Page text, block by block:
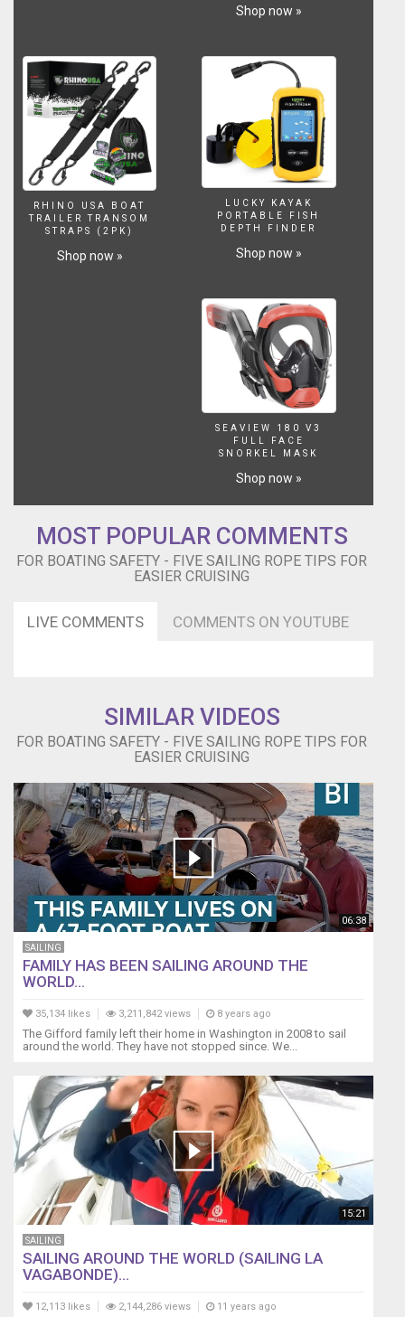
cruising
you
need
sailing
worldwide.
Visit
his
website
Discover
can
access
FREE
and
much
more!
Shop now »
RHINO USA BOAT
TRAILER TRANSOM
STRAPS (2PK)
Shop now »
LUCKY KAYAK
PORTABLE FISH
DEPTH FINDER
Shop now »
SEAVIEW 180 V3
FULL FACE
SNORKEL MASK
Shop now »
MOST POPULAR COMMENTS
FOR BOATING SAFETY - FIVE SAILING ROPE TIPS FOR
EASIER CRUISING
LIVE COMMENTS COMMENTS ON YOUTUBE
SIMILAR VIDEOS
FOR BOATING SAFETY - FIVE SAILING ROPE TIPS FOR
EASIER CRUISING
06:38
SAILING
FAMILY HAS BEEN SAILING AROUND THE
WORLD...
35,134 likes 3,211,842 views 8 years ago
The Gifford family left their home in Washington in 2008 to sail
around the world. They have not stopped since. We...
15:21
SAILING
SAILING AROUND THE WORLD (SAILING LA
VAGABONDE)...
12,113 likes 2,144,286 views 11 years ago